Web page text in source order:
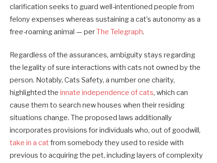
clarification seeks to guard well-intentioned people from
felony expenses whereas sustaining a cat’s autonomy as a
free-roaming animal — perThe Telegraph.
Regardless of the assurances, ambiguity stays regarding
the legality of sure interactions with cats not owned by the
person. Notably, Cats Safety, a number one charity,
highlighted the innate independence of cats, which can
cause them to search new houses when their residing
situations change. The proposed laws additionally
incorporates provisions for individuals who, out of goodwill,
take in a cat from somebody they used to reside with
previous to acquiring the pet, including layers of complexity